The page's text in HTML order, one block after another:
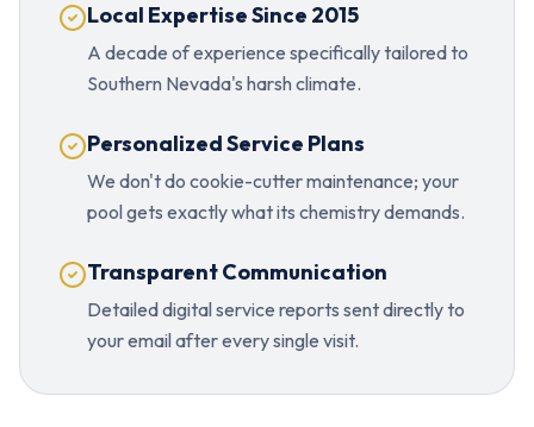
Local Expertise Since 2015
A decade of experience specifically tailored to
Southern Nevada's harsh climate.
Personalized Service Plans
We don't do cookie-cutter maintenance; your
pool gets exactly what its chemistry demands.
Transparent Communication
Detailed digital service reports sent directly to
your email after every single visit.